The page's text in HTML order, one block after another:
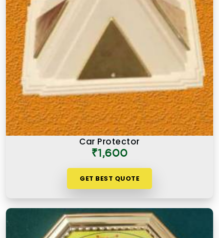
Car Protector
₹1,600
GET BEST QUOTE